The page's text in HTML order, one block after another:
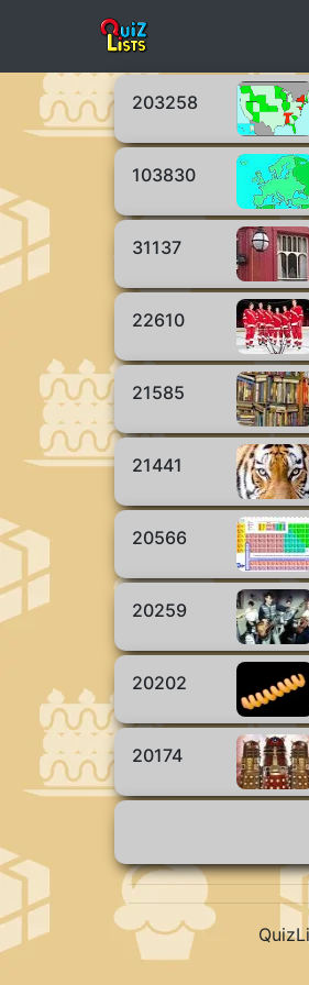
203258
103830
31137
22610
21585
21441
20566
20259
20202
20174